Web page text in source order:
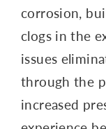
corrosion,
clogs in the
issues
through the
increased